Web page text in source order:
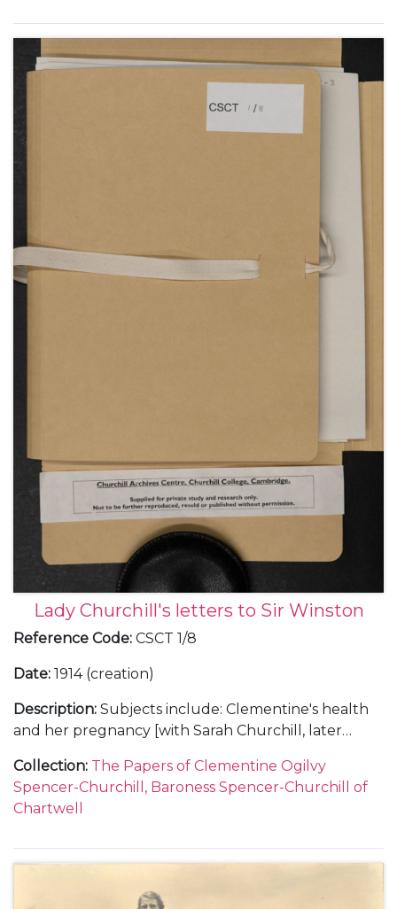
Lady Churchill's letters to Sir Winston
Reference Code: CSCT 1/8
Date: 1914 (creation)
Description: Subjects include: Clementine's health
and her pregnancy [with Sarah Churchill, later
Audley]; her appeals to Churchill not to fly; a swarm
of bees in the house (Pear Tree Cottage
[Overstrand, Norfolk]); King George V's speech on
Ulster rebels would force an election; the trial of
Collection: The Papers of Clementine Ogilvy
Spencer-Churchill, Baroness Spencer-Churchill of
Chartwell